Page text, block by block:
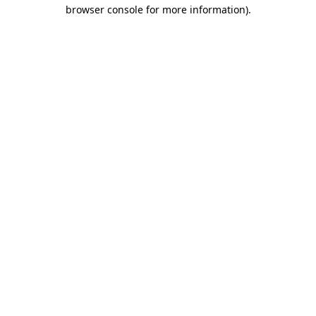
browser console for more information).